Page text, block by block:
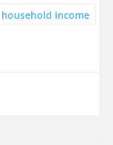
household income